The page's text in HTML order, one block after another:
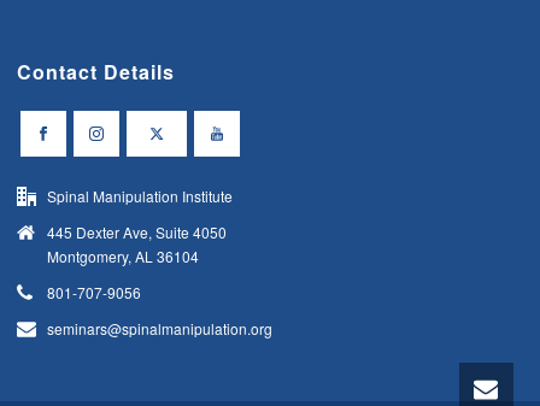
Contact Details
Spinal Manipulation Institute
445 Dexter Ave, Suite 4050
Montgomery, AL 36104
801-707-9056
seminars@spinalmanipulation.org